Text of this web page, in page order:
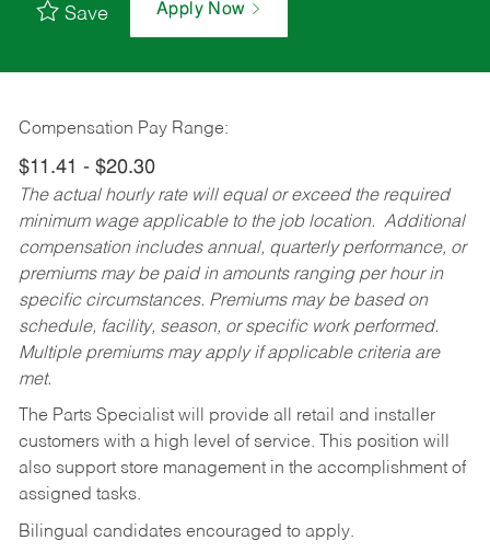
Save Apply Now
Compensation Pay Range:
$11.41 - $20.30
The actual hourly rate will equal or exceed the required
minimum wage applicable to the job location. Additional
compensation includes annual, quarterly performance, or
premiums may be paid in amounts ranging per hour in
specific circumstances. Premiums may be based on
schedule, facility, season, or specific work performed.
Multiple premiums may apply if applicable criteria are
met.
The Parts Specialist will provide all retail and installer
customers with a high level of service. This position will
also support store management in the accomplishment of
assigned tasks.
Bilingual candidates encouraged to apply.